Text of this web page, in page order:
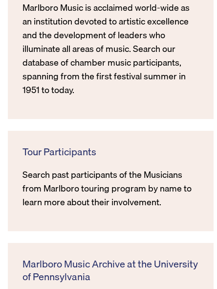
Marlboro Music is acclaimed world-wide as
an institution devoted to artistic excellence
and the development of leaders who
illuminate all areas of music. Search our
database of chamber music participants,
spanning from the first festival summer in
1951 to today.
Tour Participants
Search past participants of the Musicians
from Marlboro touring program by name to
learn more about their involvement.
Marlboro Music Archive at the University
of Pennsylvania